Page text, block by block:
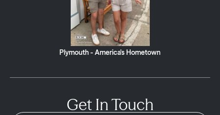
Plymouth - America's Hometown
Get In Touch